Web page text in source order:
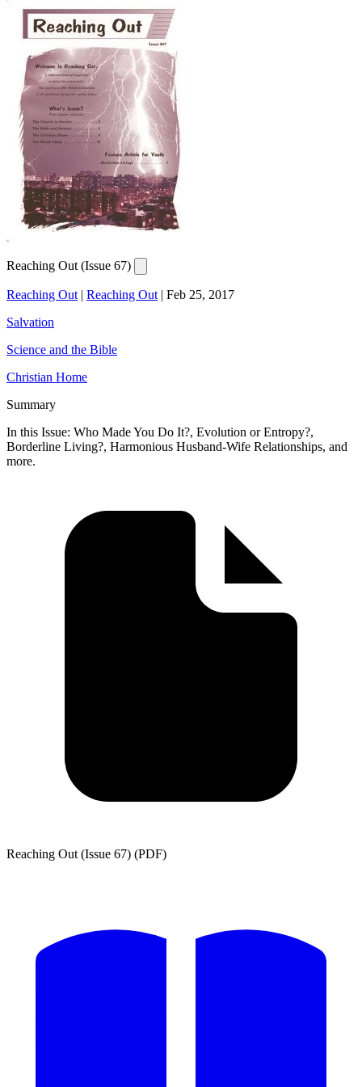
Reaching Out (Issue 67)
Reaching Out | Reaching Out | Feb 25, 2017
Salvation
Science and the Bible
Christian Home
Summary
In this Issue: Who Made You Do It?, Evolution or Entropy?,
Borderline Living?, Harmonious Husband-Wife Relationships, and
more.
Reaching Out (Issue 67) (PDF)